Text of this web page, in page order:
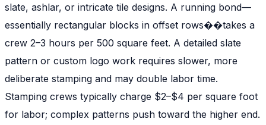
slate, ashlar, or intricate tile designs. A running bond—
essentially rectangular blocks in offset rows��takes a
crew 2–3 hours per 500 square feet. A detailed slate
pattern or custom logo work requires slower, more
deliberate stamping and may double labor time.
Stamping crews typically charge $2–$4 per square foot
for labor; complex patterns push toward the higher end.